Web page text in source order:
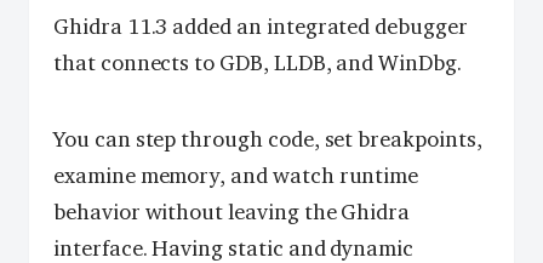
Ghidra 11.3 added an integrated debugger
that connects to GDB, LLDB, and WinDbg.
You can step through code, set breakpoints,
examine memory, and watch runtime
behavior without leaving the Ghidra
interface. Having static and dynamic